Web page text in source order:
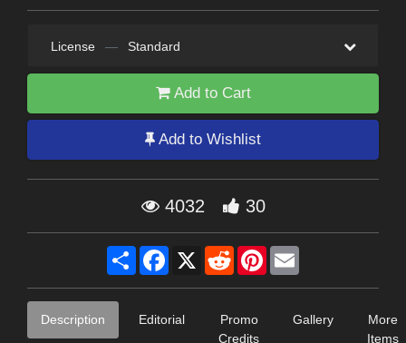
License — Standard
Add to Cart
Add to Wishlist
4032 30
Share Facebook
X RedditPinterest
Description Editorial
Promo
Credits
Gallery
More
Items